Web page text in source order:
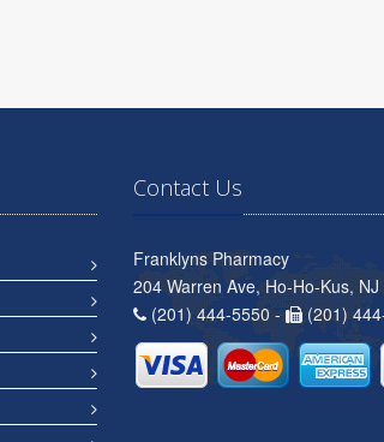
Contact Us
Franklyns Pharmacy
204 Warren Ave, Ho-Ho-Kus,
(201) 444-5550 -
(201)